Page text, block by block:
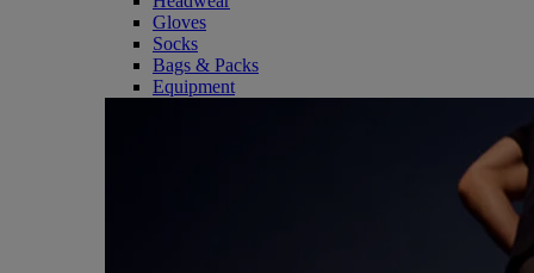
Gloves
Socks
Bags & Packs
Equipment